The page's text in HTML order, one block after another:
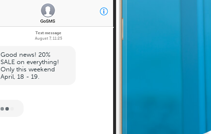
Text message
August 7, 11:25
Good news! 20%
SALE on everything!
Only this weekend
April, 18 - 19.